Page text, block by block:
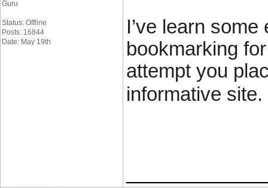
Guru
Status: Offline
Posts: 16844
Date: May 19th
I’ve learn
bookmarking
attempt you
informative site.